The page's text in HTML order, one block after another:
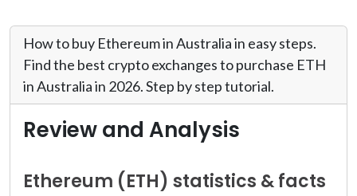
How to buy Ethereum in Australia in easy steps.
Find the best crypto exchanges to purchase ETH
in Australia in 2026. Step by step tutorial.
Review and Analysis
Ethereum (ETH) statistics & facts